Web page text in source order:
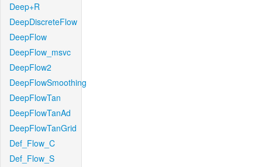
Deep+R
DeepDiscreteFlow
DeepFlow
DeepFlow_msvc
DeepFlow2
DeepFlowSmoothing
DeepFlowTan
DeepFlowTanAd
DeepFlowTanGrid
Def_Flow_C
Def_Flow_S